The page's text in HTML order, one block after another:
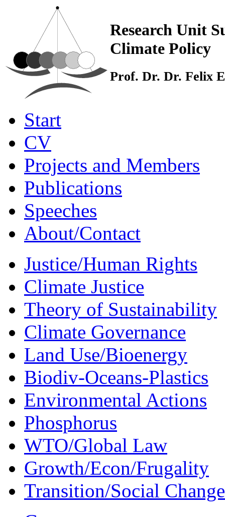
Research Unit
Climate Policy
Prof. Dr. Dr. Felix
Start
CV
Projects and Members
Publications
Speeches
About/Contact
Justice/Human Rights
Climate Justice
Theory of Sustainability
Climate Governance
Land Use/Bioenergy
Biodiv-Oceans-Plastics
Environmental Actions
Phosphorus
WTO/Global Law
Growth/Econ/Frugality
Transition/Social Change